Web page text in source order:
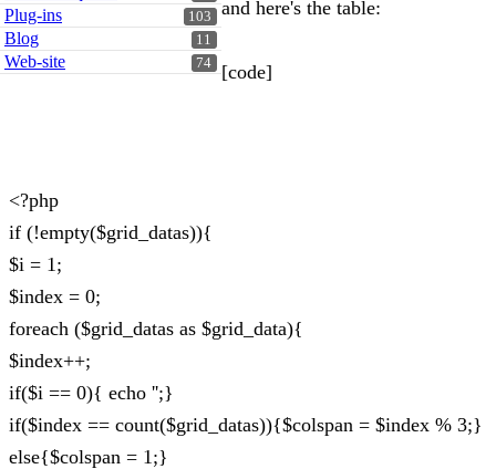
103
Plug-ins
11
Blog
74
Web-site
and here's the table:
[code]
<?php
if (!empty($grid_datas)){
$i = 1;
$index = 0;
foreach ($grid_datas as $grid_data){
$index++;
if($i == 0){ echo '';}
if($index == count($grid_datas)){$colspan = $index % 3;}
else{$colspan = 1;}